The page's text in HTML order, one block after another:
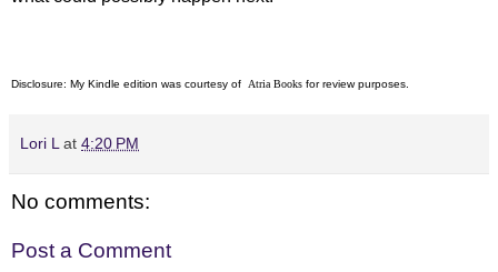
Disclosure: My Kindle edition was courtesy of Atria Books for review purposes.
Lori L at 4:20 PM
No comments:
Post a Comment